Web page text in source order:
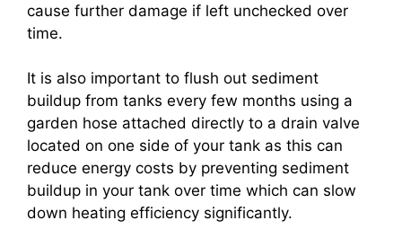
cause further damage if left unchecked over
time.
It is also important to flush out sediment
buildup from tanks every few months using a
garden hose attached directly to a drain valve
located on one side of your tank as this can
reduce energy costs by preventing sediment
buildup in your tank over time which can slow
down heating efficiency significantly.